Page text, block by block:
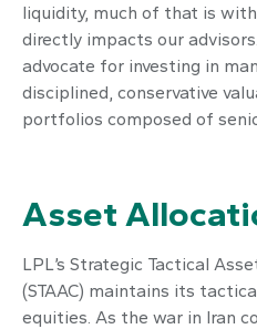
liquidity, much of that is
directly impacts our
advocate for investing in
disciplined, conservative
portfolios composed of
Asset
LPL’s Strategic Tactical
(STAAC) maintains its
equities. As the war in Iran